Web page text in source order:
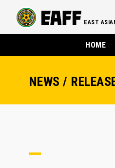
EAST
HOME
NEWS /